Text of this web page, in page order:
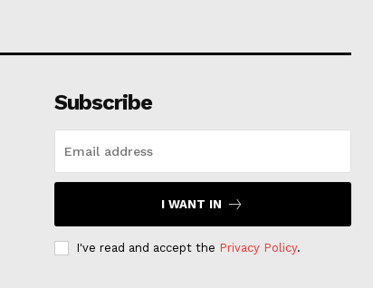
Subscribe
I WANT IN
I've read and accept the Privacy Policy.